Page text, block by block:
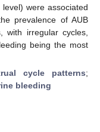
were associated
prevalence of AUB
with irregular cycles,
being the most
cycle patterns;
bleeding